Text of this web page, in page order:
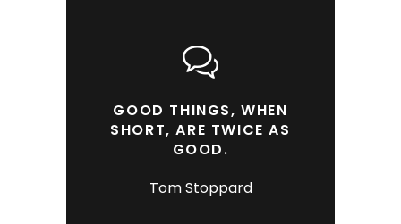
GOOD THINGS, WHEN
SHORT, ARE TWICE AS
GOOD.
Tom Stoppard